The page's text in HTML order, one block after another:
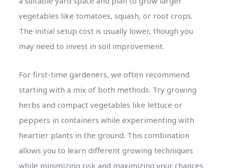
vegetables like tomatoes, squash, or root crops.
The initial setup cost is usually lower, though you
may need to invest in soil improvement.
For first-time gardeners, we often recommend
starting with a mix of both methods. Try growing
herbs and compact vegetables like lettuce or
peppers in containers while experimenting with
heartier plants in the ground. This combination
allows you to learn different growing techniques
while minimizing risk and maximizing your chances